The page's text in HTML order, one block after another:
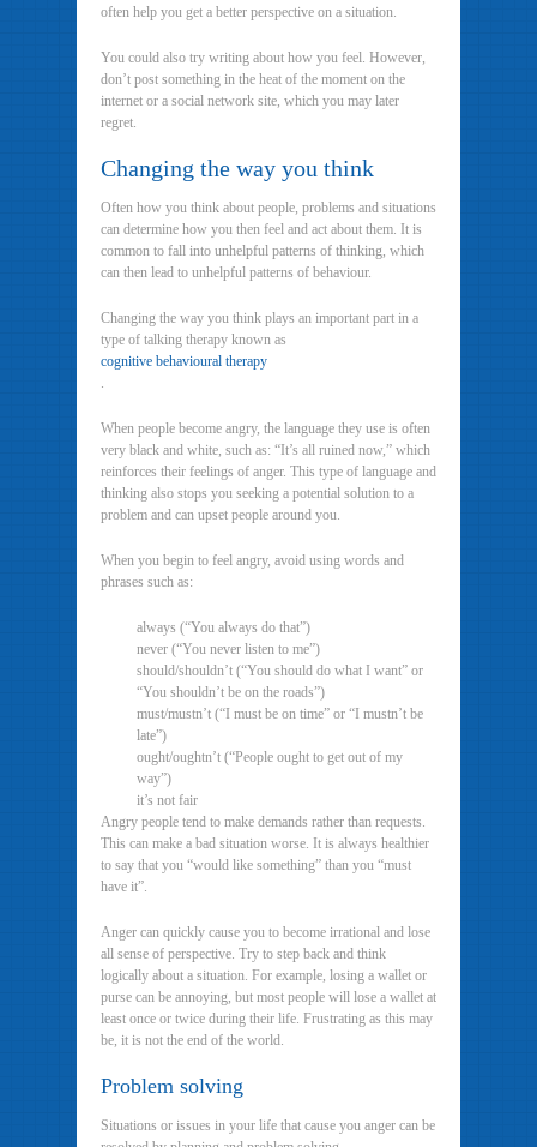
often help you get a better perspective on a situation.
You could also try writing about how you feel. However,
don’t post something in the heat of the moment on the
internet or a social network site, which you may later
regret.
Changing the way you think
Often how you think about people, problems and situations
can determine how you then feel and act about them. It is
common to fall into unhelpful patterns of thinking, which
can then lead to unhelpful patterns of behaviour.
Changing the way you think plays an important part in a
type of talking therapy known as
cognitive behavioural therapy
.
When people become angry, the language they use is often
very black and white, such as: “It’s all ruined now,” which
reinforces their feelings of anger. This type of language and
thinking also stops you seeking a potential solution to a
problem and can upset people around you.
When you begin to feel angry, avoid using words and
phrases such as:
always (“You always do that”)
never (“You never listen to me”)
should/shouldn’t (“You should do what I want” or
“You shouldn’t be on the roads”)
must/mustn’t (“I must be on time” or “I mustn’t be
late”)
ought/oughtn’t (“People ought to get out of my
way”)
it’s not fair
Angry people tend to make demands rather than requests.
This can make a bad situation worse. It is always healthier
to say that you “would like something” than you “must
have it”.
Anger can quickly cause you to become irrational and lose
all sense of perspective. Try to step back and think
logically about a situation. For example, losing a wallet or
purse can be annoying, but most people will lose a wallet at
least once or twice during their life. Frustrating as this may
be, it is not the end of the world.
Problem solving
Situations or issues in your life that cause you anger can be